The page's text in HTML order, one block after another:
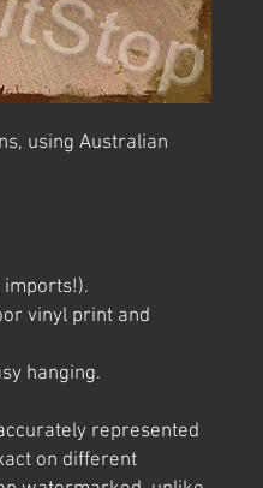
using Australian
imports!).
vinyl print and
hanging.
represented
on different